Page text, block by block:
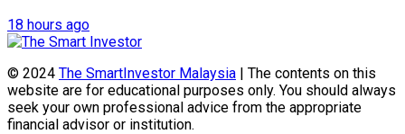
18 hours ago
© 2024 The SmartInvestor Malaysia | The contents on this
website are for educational purposes only. You should always
seek your own professional advice from the appropriate
financial advisor or institution.